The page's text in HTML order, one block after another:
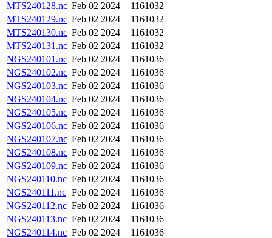
MTS240128.nc Feb 02 2024
1161032
MTS240129.nc Feb 02 2024
1161032
MTS240130.nc Feb 02 2024
1161032
MTS240131.nc Feb 02 2024
1161032
NGS240101.nc Feb 02 2024
1161036
NGS240102.nc Feb 02 2024
1161036
NGS240103.nc Feb 02 2024
1161036
NGS240104.nc Feb 02 2024
1161036
NGS240105.nc Feb 02 2024
1161036
NGS240106.nc Feb 02 2024
1161036
NGS240107.nc Feb 02 2024
1161036
NGS240108.nc Feb 02 2024
1161036
NGS240109.nc Feb 02 2024
1161036
NGS240110.nc Feb 02 2024
1161036
NGS240111.nc Feb 02 2024
1161036
NGS240112.nc Feb 02 2024
1161036
NGS240113.nc Feb 02 2024
1161036
NGS240114.nc Feb 02 2024
1161036